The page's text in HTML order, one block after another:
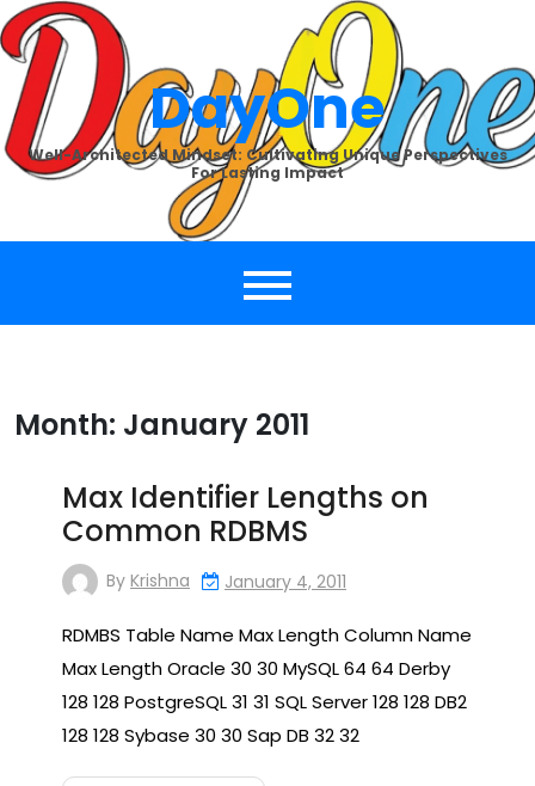
Skip
to
content
DayOne
Well-Architected Mindset: Cultivating Unique Perspectives
For Lasting Impact
Month: January 2011
Max Identifier Lengths on
Common RDBMS
By Krishna January 4, 2011
RDMBS Table Name Max Length Column Name
Max Length Oracle 30 30 MySQL 64 64 Derby
128 128 PostgreSQL 31 31 SQL Server 128 128 DB2
128 128 Sybase 30 30 Sap DB 32 32